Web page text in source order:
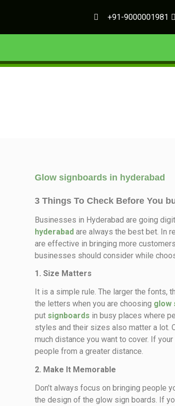
+91-9000001981
Glow signboards in hyderabad
3 Things To Check Before You
Businesses in Hyderabad are going
hyderabad are always the best bet. In
are effective in bringing more
businesses should consider while
1. Size Matters
It is a simple rule. The larger the
the letters when you are choosing glow
put signboards in busy places where
styles and their sizes also matter a lot.
much distance you want to cover. If
people from a greater distance.
2. Make It Memorable
Don’t always focus on bringing people
the design of the glow sign boards. If